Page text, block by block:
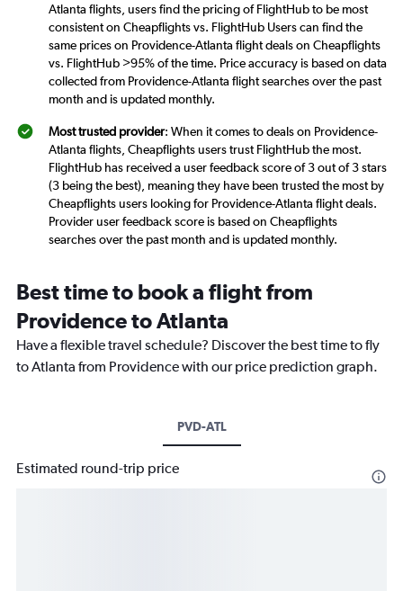
Atlanta flights, users find the pricing of FlightHub to be most
consistent on Cheapflights vs. FlightHub Users can find the
same prices on Providence-Atlanta flight deals on Cheapflights
vs. FlightHub >95% of the time. Price accuracy is based on data
collected from Providence-Atlanta flight searches over the past
month and is updated monthly.
Most trusted provider: When it comes to deals on Providence-
Atlanta flights, Cheapflights users trust FlightHub the most.
FlightHub has received a user feedback score of 3 out of 3 stars
(3 being the best), meaning they have been trusted the most by
Cheapflights users looking for Providence-Atlanta flight deals.
Provider user feedback score is based on Cheapflights
searches over the past month and is updated monthly.
Best time to book a flight from
Providence to Atlanta
Have a flexible travel schedule? Discover the best time to fly
to Atlanta from Providence with our price prediction graph.
PVD-ATL
Estimated round-trip price